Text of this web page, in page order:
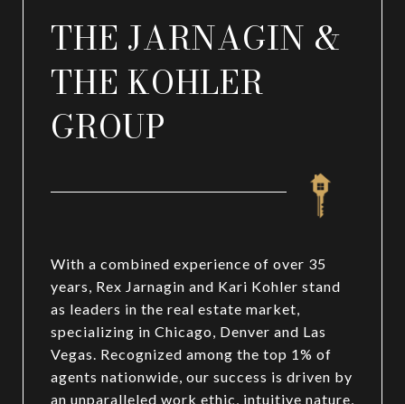
THE JARNAGIN &
THE KOHLER
GROUP
With a combined experience of over 35
years, Rex Jarnagin and Kari Kohler stand
as leaders in the real estate market,
specializing in Chicago, Denver and Las
Vegas. Recognized among the top 1% of
agents nationwide, our success is driven by
an unparalleled work ethic, intuitive nature,